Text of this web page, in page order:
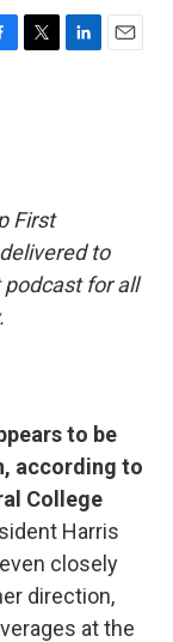
T
L
E
First
to
podcast for all
to be
according to
College
Harris
closely
direction,
at the